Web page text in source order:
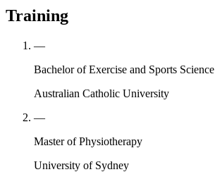
Training
—
Bachelor of Exercise and Sports Science
Australian Catholic University
—
Master of Physiotherapy
University of Sydney